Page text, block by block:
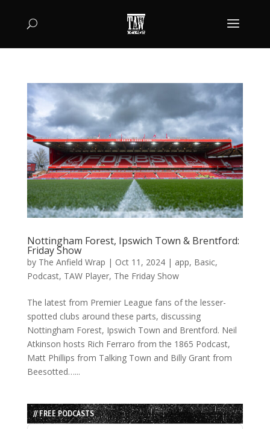
Nottingham Forest, Ipswich Town & Brentford:
Friday Show
by The Anfield Wrap | Oct 11, 2024| app, Basic,
Podcast, TAW Player, The Friday Show
The latest from Premier League fans of the lesser-
spotted clubs around these parts, discussing
Nottingham Forest, Ipswich Town and Brentford. Neil
Atkinson hosts Rich Ferraro from the 1865 Podcast,
Matt Phillips from Talking Town and Billy Grant from
Beesotted…...
// FREE PODCASTS